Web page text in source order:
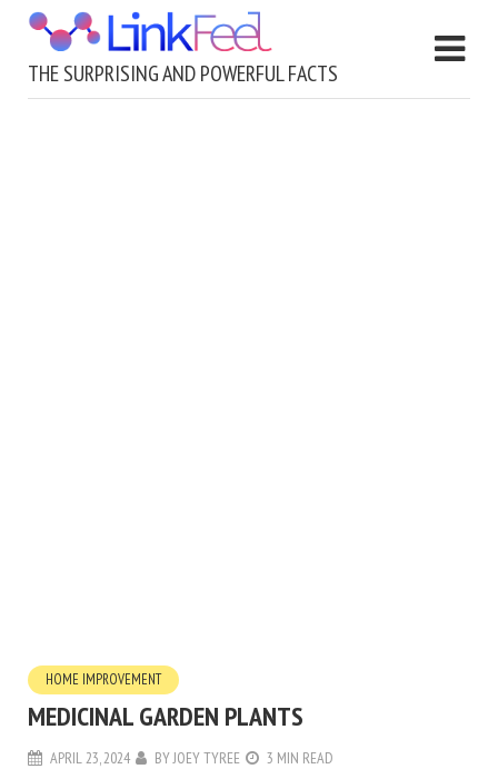
THE SURPRISING AND POWERFUL FACTS
HOME IMPROVEMENT
MEDICINAL GARDEN PLANTS
APRIL 23, 2024 BYJOEY TYREE 3 MIN READ